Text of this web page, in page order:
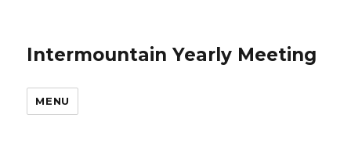
Intermountain Yearly Meeting
MENU